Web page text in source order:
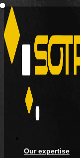
Our expertise